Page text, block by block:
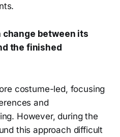
change between its
the finished
costume-led, focusing
and
However, during the
this approach difficult